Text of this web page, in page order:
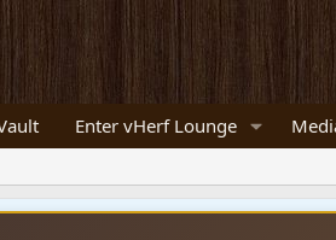
Enter vHerf Lounge